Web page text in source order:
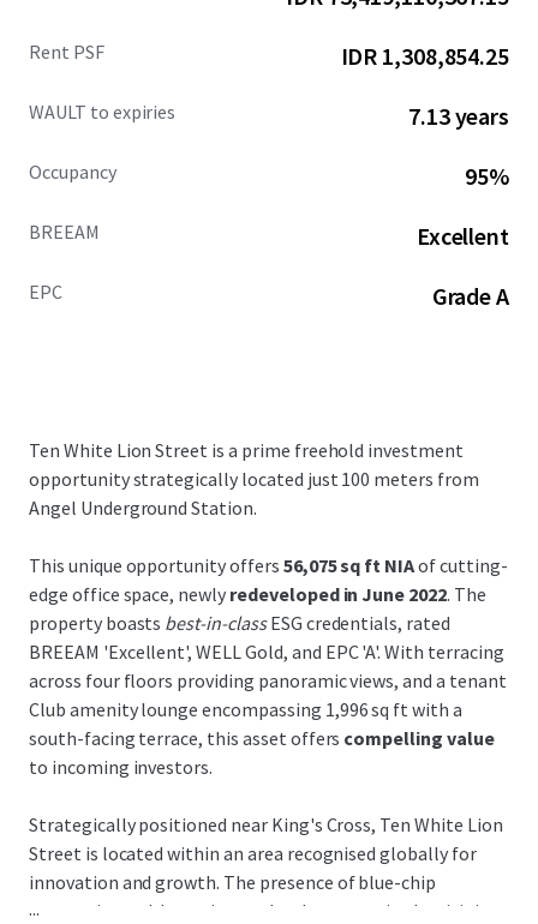
Rent PSF IDR 1,308,854.25
WAULT to expiries 7.13 years
Occupancy 95%
BREEAM Excellent
EPC Grade A
Ten White Lion Street is a prime freehold investment
opportunity strategically located just 100 meters from
Angel Underground Station.
This unique opportunity offers 56,075 sq ft NIAof cutting-
edge office space, newly redeveloped in June 2022. The
property boasts best-in-classESG credentials, rated
BREEAM 'Excellent', WELL Gold, and EPC 'A'. With terracing
across four floors providing panoramic views, and a tenant
Club amenity lounge encompassing 1,996 sq ft with a
south-facing terrace, this asset offers compelling value
to incoming investors.
Strategically positioned near King's Cross, Ten White Lion
Street is located within an area recognised globally for
innovation and growth. The presence of blue-chip
companies and dynamic new developments in the vicinity
...